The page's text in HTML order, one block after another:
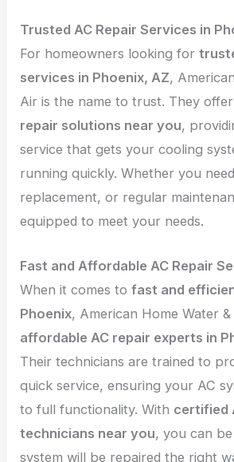
Trusted AC Repair Services in
For homeowners looking for
services in Phoenix, AZ,
Air is the name to trust. They offer
repair solutions near you,
service that gets your cooling
running quickly. Whether you
replacement, or regular
equipped to meet your needs.
Fast and Affordable AC Repair
When it comes tofast and
Phoenix, American Home Water
affordable AC repair experts in
Their technicians are trained to
quick service, ensuring your AC
to full functionality. With certified
technicians near you, you can
system will be repaired the right